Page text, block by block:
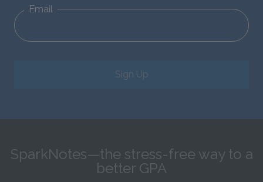
Email
Sign Up
SparkNotes—the stress-free way to a
better GPA